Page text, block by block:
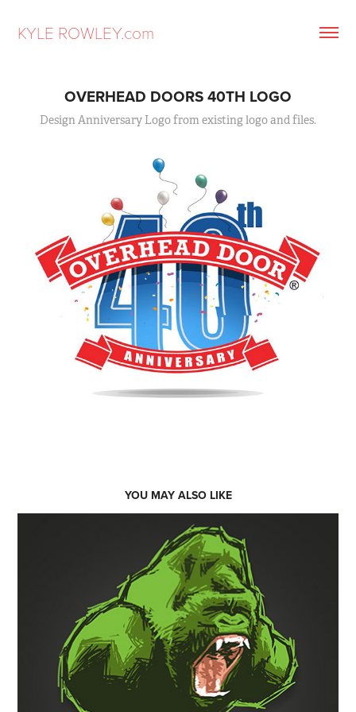
KYLE ROWLEY.com
OVERHEAD DOORS 40TH LOGO
Design Anniversary Logo from existing logo and files.
YOU MAY ALSO LIKE